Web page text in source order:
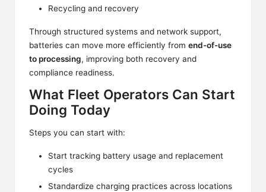
Recycling and recovery
Through structured systems and network support,
batteries can move more efficiently from end-of-use
to processing, improving both recovery and
compliance readiness.
What Fleet Operators Can Start
Doing Today
Steps you can start with:
Start tracking battery usage and replacement
cycles
Standardize charging practices across locations